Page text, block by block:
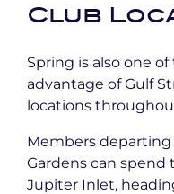
Club
Spring is also one
advantage of Gulf
locations
Members
Gardens can
Jupiter Inlet,